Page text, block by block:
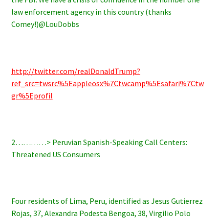
law enforcement agency in this country (thanks
Comey!)@LouDobbs
http://twitter.com/realDonaldTrump?
ref_src=twsrc%5Eappleosx%7Ctwcamp%5Esafari%7Ctw
gr%5Eprofil
2…………> Peruvian Spanish-Speaking Call Centers:
Threatened US Consumers
Four residents of Lima, Peru, identified as Jesus Gutierrez
Rojas, 37, Alexandra Podesta Bengoa, 38, Virgilio Polo